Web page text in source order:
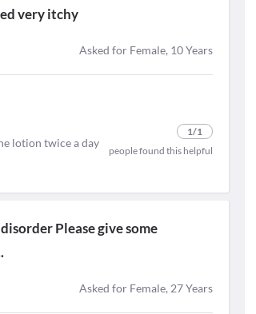
very itchy
Asked for Female, 10 Years
1/1
people found this helpful
lotion twice a day
Please give some
Asked for Female, 27 Years